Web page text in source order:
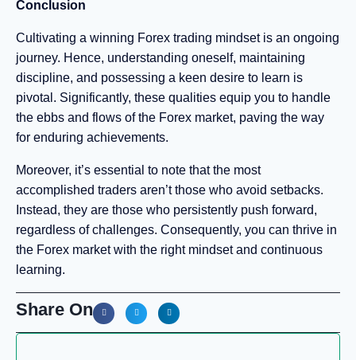
Conclusion
Cultivating a winning Forex trading mindset is an ongoing
journey. Hence, understanding oneself, maintaining
discipline, and possessing a keen desire to learn is
pivotal. Significantly, these qualities equip you to handle
the ebbs and flows of the Forex market, paving the way
for enduring achievements.
Moreover, it’s essential to note that the most
accomplished traders aren’t those who avoid setbacks.
Instead, they are those who persistently push forward,
regardless of challenges. Consequently, you can thrive in
the Forex market with the right mindset and continuous
learning.
Share On